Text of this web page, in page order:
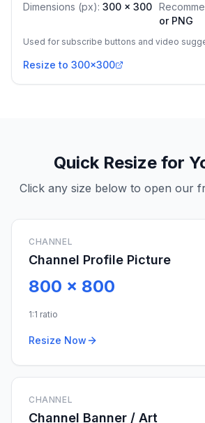
Dimensions (px): 300 x 300
or PNG
Used for subscribe buttons and video
Resize to 300x300
Quick Resize for
Click any size below to open our
CHANNEL
Channel Profile Picture
800 x 800
1:1 ratio
Resize Now
CHANNEL
Channel Banner / Art